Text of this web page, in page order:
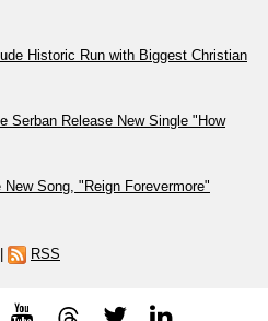
Historic Run with Biggest Christian
Serban Release New Single "How
Song, "Reign Forevermore"
RSS